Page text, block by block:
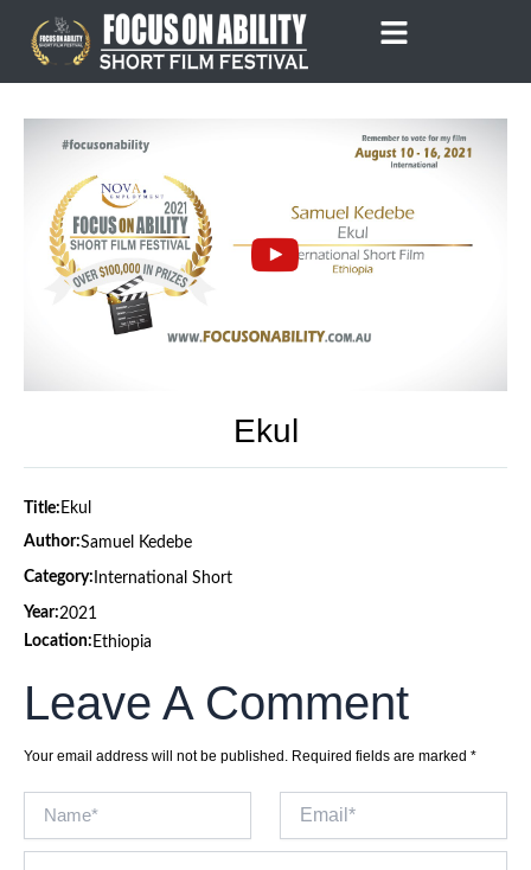
content
Ekul
Title: Ekul
Author:Samuel Kedebe
Category: International Short
Year:2021
Location: Ethiopia
Leave A Comment
Your email address will not be published. Required fields are marked *